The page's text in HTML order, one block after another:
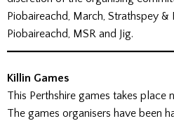
Piobaireachd, March, Strathspey &
Piobaireachd, MSR and Jig.
Killin Games
This Perthshire games takes place
The games organisers have been